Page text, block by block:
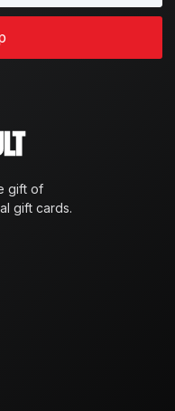
gift of
gift cards.